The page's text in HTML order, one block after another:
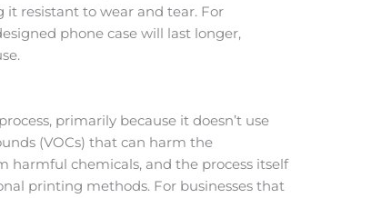
resistant to wear and tear. For
phone case will last longer,
primarily because it doesn’t use
(VOCs) that can harm the
harmful chemicals, and the process itself
printing methods. For businesses that